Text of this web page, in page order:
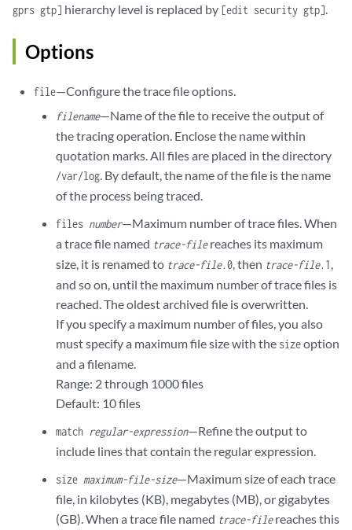
gprs gtp] hierarchy level is replaced by [edit security gtp].
Options
file—Configure the trace file options.
filename—Name of the file to receive the output of
the tracing operation. Enclose the name within
quotation marks. All files are placed in the directory
/var/log. By default, the name of the file is the name
of the process being traced.
files number—Maximum number of trace files. When
a trace file named trace-filereaches its maximum
size, it is renamed to trace-file.0, then trace-file.1,
and so on, until the maximum number of trace files is
reached. The oldest archived file is overwritten.
If you specify a maximum number of files, you also
must specify a maximum file size with the sizeoption
and a filename.
Range: 2 through 1000 files
Default: 10 files
match regular-expression—Refine the output to
include lines that contain the regular expression.
size maximum-file-size—Maximum size of each trace
file, in kilobytes (KB), megabytes (MB), or gigabytes
(GB). When a trace file named trace-filereaches this